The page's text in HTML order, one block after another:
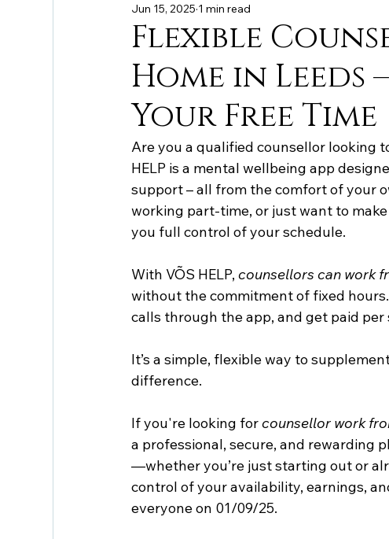
Flexible
Home in Leeds
Your Free Time
Jun 15, 2025 1 min read
Are you a qualified counsellor looking
HELP is a mental wellbeing app
support – all from the comfort of your
working part-time, or just want to
you full control of your schedule.
With VÕS HELP, counsellors can work
without the commitment of fixed
calls through the app, and get paid per
It’s a simple, flexible way to
difference.
If you're looking for counsellor work
a professional, secure, and rewarding
—whether you’re just starting out or
control of your availability, earnings,
everyone on 01/09/25.